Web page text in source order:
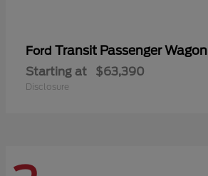
Ford Transit Passenger Wagon
Starting at $63,390
Disclosure